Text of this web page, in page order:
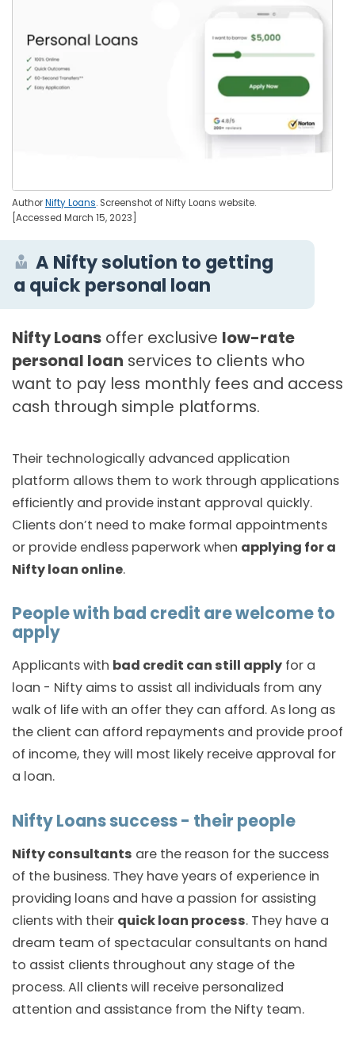
AuthorNifty Loans. Screenshot of Nifty Loans website.
[Accessed March 15, 2023]
A Nifty solution to getting
a quick personal loan
Nifty Loans offer exclusive low-rate
personal loan services to clients who
want to pay less monthly fees and access
cash through simple platforms.
Their technologically advanced application
platform allows them to work through applications
efficiently and provide instant approval quickly.
Clients don’t need to make formal appointments
or provide endless paperwork when applying for a
Nifty loan online.
People with bad credit are welcome to
apply
Applicants with bad credit can still apply for a
loan - Nifty aims to assist all individuals from any
walk of life with an offer they can afford. As long as
the client can afford repayments and provide proof
of income, they will most likely receive approval for
a loan.
Nifty Loans success - their people
Nifty consultants are the reason for the success
of the business. They have years of experience in
providing loans and have a passion for assisting
clients with their quick loan process. They have a
dream team of spectacular consultants on hand
to assist clients throughout any stage of the
process. All clients will receive personalized
attention and assistance from the Nifty team.